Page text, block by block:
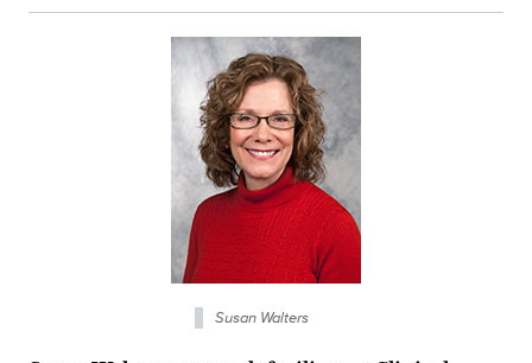
Susan Walters